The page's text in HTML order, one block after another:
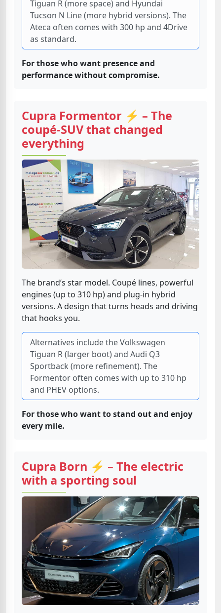
Tiguan R (more space) and Hyundai
Tucson N Line (more hybrid versions). The
Ateca often comes with 300 hp and 4Drive
as standard.
For those who want presence and
performance without compromise.
Cupra Formentor ⚡ – The
coupé-SUV that changed
everything
The brand’s star model. Coupé lines, powerful
engines (up to 310 hp) and plug-in hybrid
versions. A design that turns heads and driving
that hooks you.
Alternatives include the Volkswagen
Tiguan R (larger boot) and Audi Q3
Sportback (more refinement). The
Formentor often comes with up to 310 hp
and PHEV options.
For those who want to stand out and enjoy
every mile.
Cupra Born ⚡ – The electric
with a sporting soul